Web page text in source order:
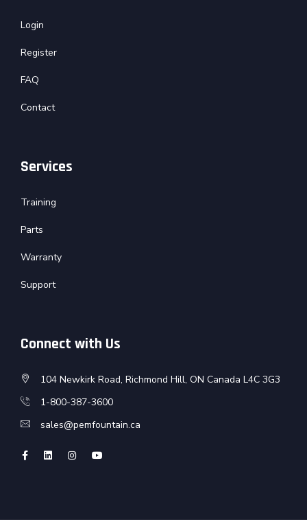
Login
Register
FAQ
Contact
Services
Training
Parts
Warranty
Support
Connect with Us
104 Newkirk Road, Richmond Hill, ON Canada L4C 3G3
1-800-387-3600
sales@pemfountain.ca